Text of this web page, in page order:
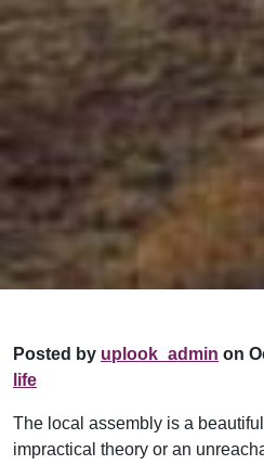
Posted by uplook_admin on
life
The local assembly is a
impractical theory or an